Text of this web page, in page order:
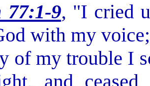
77:1-9, "I cried
with my
of my trouble I
and